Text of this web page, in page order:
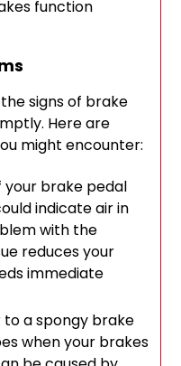
function
signs of brake
Here are
might encounter:
your brake pedal
indicate air in
with the
reduces your
immediate
to a spongy brake
when your brakes